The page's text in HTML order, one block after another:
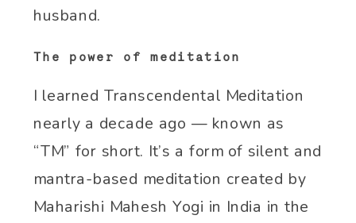
husband.
The power of meditation
I learned Transcendental Meditation
nearly a decade ago — known as
“TM” for short. It’s a form of silent and
mantra-based meditation created by
Maharishi Mahesh Yogi in India in the